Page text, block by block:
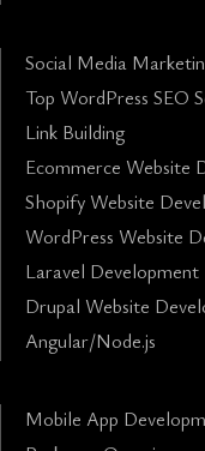
Social Media
Top WordPress SEO
Link Building
Ecommerce Website
Shopify Website
WordPress Website
Laravel Development
Drupal Website
Angular/Node.js
Mobile App